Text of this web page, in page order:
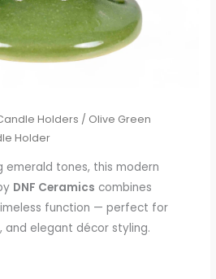
Holders / Olive Green
Holder
emerald tones, this modern
DNF Ceramics combines
function — perfect for
elegant décor styling.